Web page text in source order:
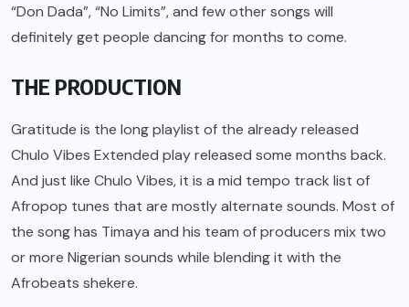
“Don Dada”, “No Limits”, and few other songs will
definitely get people dancing for months to come.
THE PRODUCTION
Gratitude is the long playlist of the already released
Chulo Vibes Extended play released some months back.
And just like Chulo Vibes, it is a mid tempo track list of
Afropop tunes that are mostly alternate sounds. Most of
the song has Timaya and his team of producers mix two
or more Nigerian sounds while blending it with the
Afrobeats shekere.